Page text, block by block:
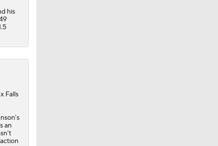
his
Falls
an